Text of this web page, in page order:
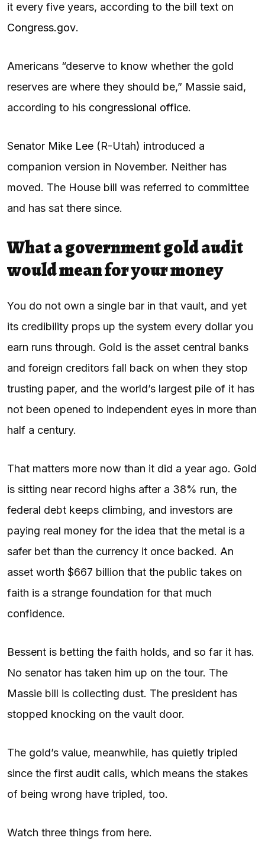
it every five years, according to the bill text on
Congress.gov.
Americans “deserve to know whether the gold
reserves are where they should be,” Massie said,
according to his congressional office.
Senator Mike Lee (R-Utah) introduced a
companion version in November. Neither has
moved. The House bill was referred to committee
and has sat there since.
What a government gold audit
would mean for your money
You do not own a single bar in that vault, and yet
its credibility props up the system every dollar you
earn runs through. Gold is the asset central banks
and foreign creditors fall back on when they stop
trusting paper, and the world’s largest pile of it has
not been opened to independent eyes in more than
half a century.
That matters more now than it did a year ago. Gold
is sitting near record highs after a 38% run, the
federal debt keeps climbing, and investors are
paying real money for the idea that the metal is a
safer bet than the currency it once backed. An
asset worth $667 billion that the public takes on
faith is a strange foundation for that much
confidence.
Bessent is betting the faith holds, and so far it has.
No senator has taken him up on the tour. The
Massie bill is collecting dust. The president has
stopped knocking on the vault door.
The gold’s value, meanwhile, has quietly tripled
since the first audit calls, which means the stakes
of being wrong have tripled, too.
Watch three things from here.